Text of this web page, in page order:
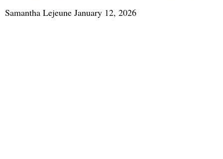
Samantha Lejeune January 12, 2026